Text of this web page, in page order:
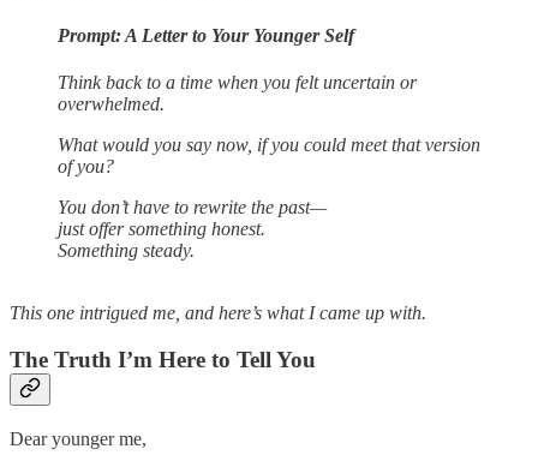
Prompt: A Letter to Your Younger Self
Think back to a time when you felt uncertain or
overwhelmed.
What would you say now, if you could meet that version
of you?
You don’t have to rewrite the past—
just offer something honest.
Something steady.
This one intrigued me, and here’s what I came up with.
The Truth I’m Here to Tell You
Dear younger me,